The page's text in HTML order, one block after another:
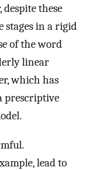
despite these
stages in a rigid
of the word
linear
which has
prescriptive
lead to